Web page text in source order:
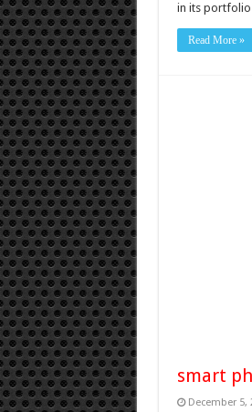
in its portfolio
Read More »
smart
December 5,